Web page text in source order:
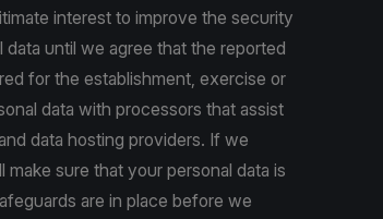
interest to improve the security
until we agree that the reported
for the establishment, exercise or
data with processors that assist
data hosting providers. If we
sure that your personal data is
are in place before we